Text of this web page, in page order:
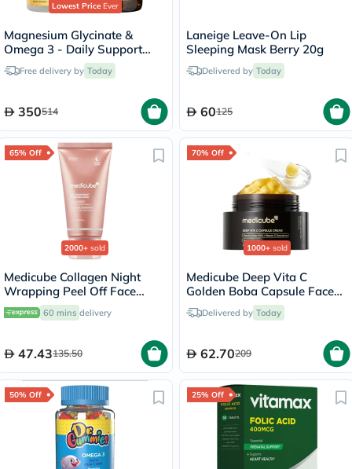
Lowest PriceEver
Magnesium Glycinate &
Omega 3 - Daily Support
BundleFree delivery by Today
350514
Laneige Leave-On Lip
Sleeping Mask Berry 20g
Delivered by Today
60125
65% Off
2000+ sold
Medicube Collagen Night
Wrapping Peel Off Face
Mask 75ml
60 mins delivery
47.43135.50
70% Off
1000+ sold
Medicube Deep Vita C
Golden Boba Capsule Face
Cream 55g
Delivered by Today
62.70209
50% Off 25% Off